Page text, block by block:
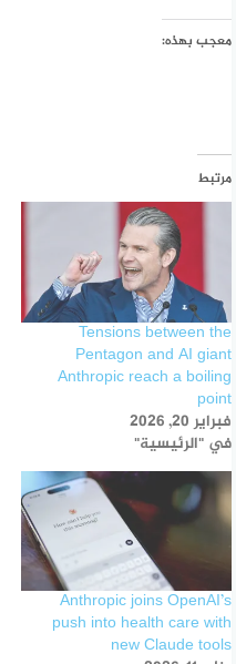
معجب بهذه:
مرتبط
Tensions between the
Pentagon and AI giant
Anthropic reach a boiling
point
فبراير 20, 2026
في "الرئيسية"
Anthropic joins OpenAI’s
push into health care with
new Claude tools